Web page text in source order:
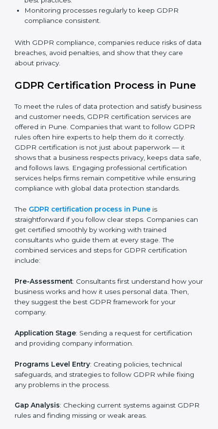
GDPR compliance
Pune are realizing its benefits — keeping data safe,
avoiding fines, and gaining customer trust.
GDPR compliance includes:
Doing a gap analysis to find areas that do not meet
Fixing gaps with proper corrective actions and
Training staff on how to handle data safely and
follow best practices.
Monitoring processes regularly to keep GDPR
compliance consistent.
With GDPR compliance, companies reduce risks of
data breaches, avoid penalties, and show that they
care about privacy.
GDPR Certification Process in Pune
To meet the rules of data protection and satisfy
business and customer needs, GDPR certification
services are offered in Pune. Companies that want to
follow GDPR rules often hire experts to help them do
it correctly. GDPR certification is not just about
privacy, keeps data safe, and follows laws. Engaging
professional certification services helps firms remain
competitive while ensuring compliance with global
data protection standards.
TheGDPR certification process in Pune is
straightforward if you follow clear steps. Companies
consultants who guide them at every stage. The
combined services and steps for GDPR certification
include:
Pre-Assessment: Consultants first understand how
your business works and how it uses personal data.